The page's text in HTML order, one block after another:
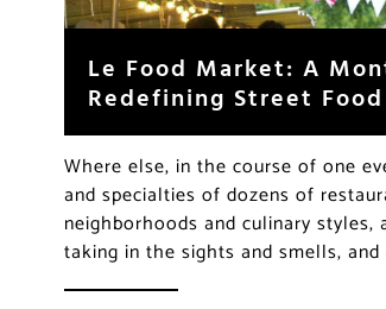
Le Food Market: A
Redefining Street
Where else, in the course of one
and specialties of dozens of
neighborhoods and culinary
taking in the sights and smells,